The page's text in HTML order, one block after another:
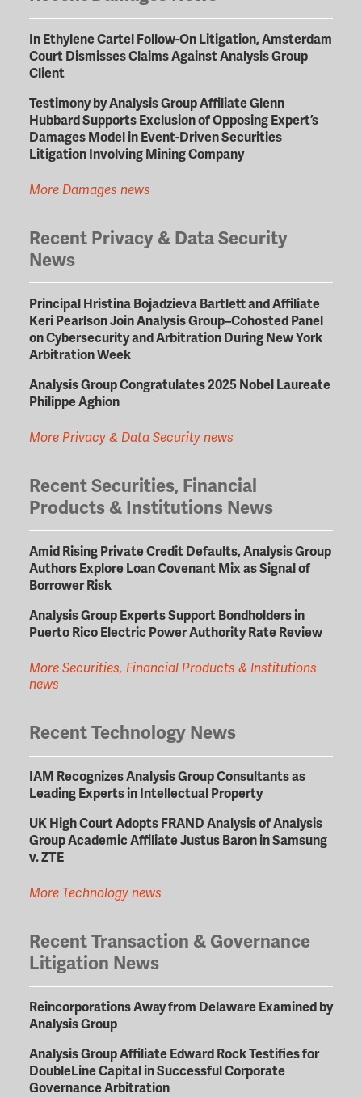
In Ethylene Cartel Follow-On Litigation, Amsterdam
Court Dismisses Claims Against Analysis Group
Client
Testimony by Analysis Group Affiliate Glenn
Hubbard Supports Exclusion of Opposing Expert’s
Damages Model in Event-Driven Securities
Litigation Involving Mining Company
More Damages news
Recent Privacy & Data Security
News
Principal Hristina Bojadzieva Bartlett and Affiliate
Keri Pearlson Join Analysis Group–Cohosted Panel
on Cybersecurity and Arbitration During New York
Arbitration Week
Analysis Group Congratulates 2025 Nobel Laureate
Philippe Aghion
More Privacy & Data Security news
Recent Securities, Financial
Products & Institutions News
Amid Rising Private Credit Defaults, Analysis Group
Authors Explore Loan Covenant Mix as Signal of
Borrower Risk
Analysis Group Experts Support Bondholders in
Puerto Rico Electric Power Authority Rate Review
More Securities, Financial Products & Institutions
news
Recent Technology News
IAM Recognizes Analysis Group Consultants as
Leading Experts in Intellectual Property
UK High Court Adopts FRAND Analysis of Analysis
Group Academic Affiliate Justus Baron in Samsung
v. ZTE
More Technology news
Recent Transaction & Governance
Litigation News
Reincorporations Away from Delaware Examined by
Analysis Group
Analysis Group Affiliate Edward Rock Testifies for
DoubleLine Capital in Successful Corporate
Governance Arbitration